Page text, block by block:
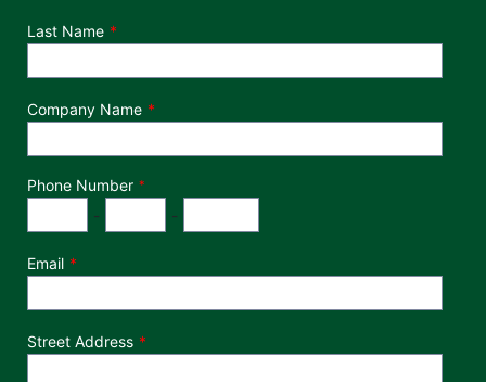
Last Name
Company Name
Phone Number *
- -
Email
Street Address